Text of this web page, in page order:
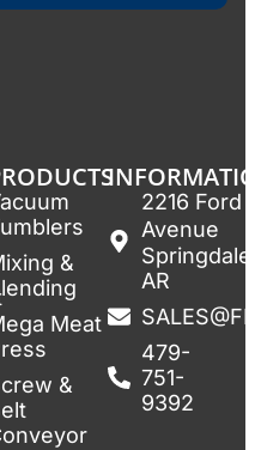
&
Meat
&
2216 Ford
Avenue
AR
479-
751-
9392